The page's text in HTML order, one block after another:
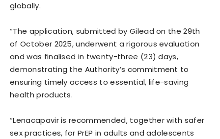
globally.
“The application, submitted by Gilead on the 29th
of October 2025, underwent a rigorous evaluation
and was finalised in twenty-three (23) days,
demonstrating the Authority’s commitment to
ensuring timely access to essential, life-saving
health products.
“Lenacapavir is recommended, together with safer
sex practices, for PrEP in adults and adolescents